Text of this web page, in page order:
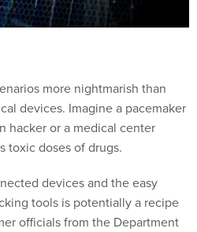
more nightmarish than
devices. Imagine a pacemaker
hacker or a medical center
toxic doses of drugs.
devices and the easy
tools is potentially a recipe
officials from the Department